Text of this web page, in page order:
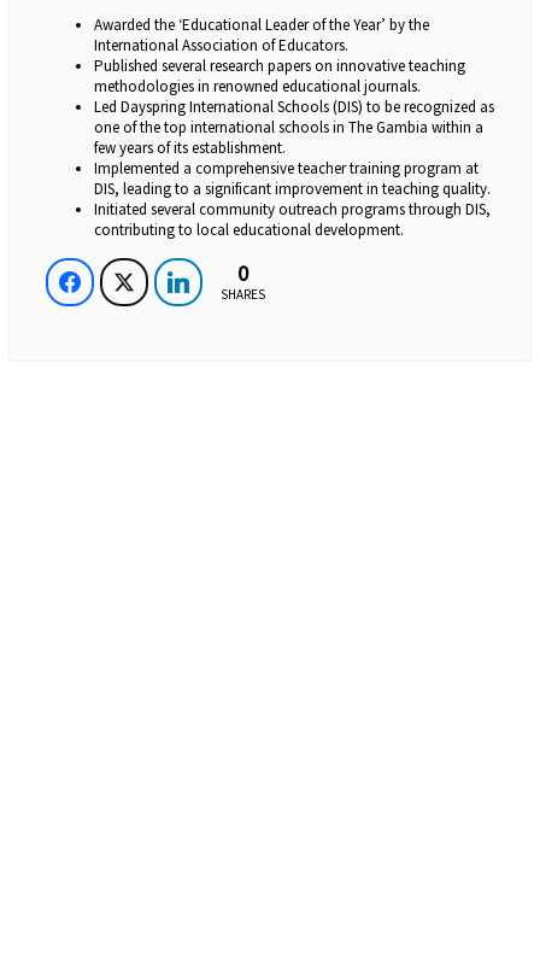
Awarded the ‘Educational Leader of the Year’ by the
International Association of Educators.
Published several research papers on innovative teaching
methodologies in renowned educational journals.
Led Dayspring International Schools (DIS) to be recognized as
one of the top international schools in The Gambia within a
few years of its establishment.
Implemented a comprehensive teacher training program at
DIS, leading to a significant improvement in teaching quality.
Initiated several community outreach programs through DIS,
contributing to local educational development.
0 0 0 0
SHARES